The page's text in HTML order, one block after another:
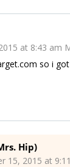
at 8:43 am
so i
Hip)
15, 2015 at